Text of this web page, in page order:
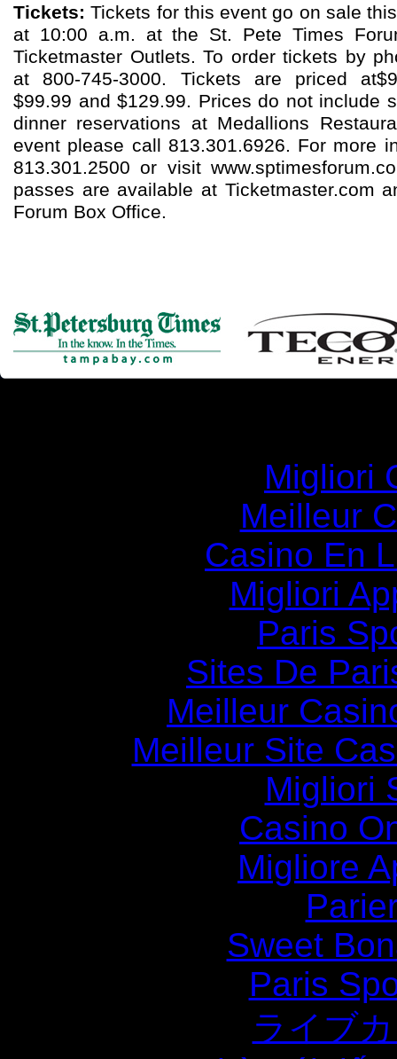
Tickets:Tickets for this event go on sale
at 10:00 a.m. at the St. Pete Times
Ticketmaster Outlets. To order tickets by
at 800-745-3000. Tickets are priced
$99.99 and $129.99. Prices do not include
dinner reservations at Medallions
event please call 813.301.6926. For more
813.301.2500 or visit
passes are available at Ticketmaster.com
Forum Box Office.
Migliori
Meilleur
Casino En
Migliori
Paris
Sites De
Meilleur
Meilleur Site
Migliori
Casino
Migliore
Sweet
Paris
ライブ